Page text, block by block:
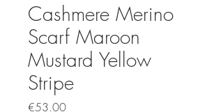
Cashmere Merino
Scarf Maroon
Mustard Yellow
Stripe
€53.00Price